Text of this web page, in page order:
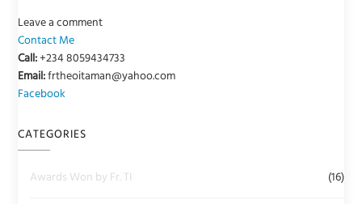
Leave a comment
Contact Me
Call:+234 8059434733
Email:frtheoitaman@yahoo.com
Facebook
CATEGORIES
Awards Won by Fr. TI (16)